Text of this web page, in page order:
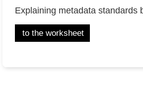
Explaining metadata standards
to the worksheet